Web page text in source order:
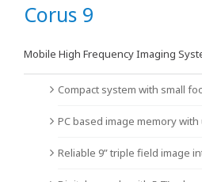
Corus 9
Mobile High Frequency Imaging
Compact system with small
PC based image memory
Reliable 9” triple field image